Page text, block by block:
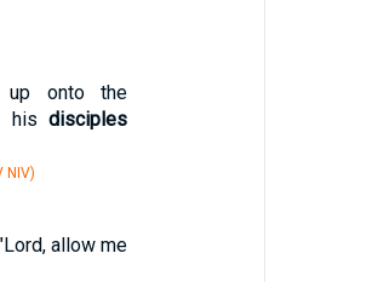
up onto the
hisdisciples
NIV)
allow me